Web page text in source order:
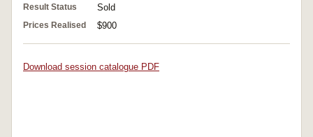
Result Status Sold
Prices Realised $900
Download session catalogue PDF